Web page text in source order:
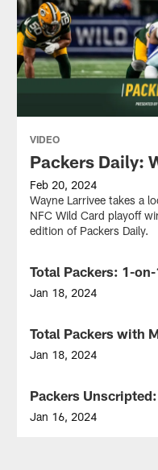
VIDEO
Packers Daily:
Feb 20, 2024
Wayne Larrivee takes a
NFC Wild Card playoff
edition of Packers Daily.
VIDEO
Total Packers: 1-
Jan 18, 2024
McCarren
is
Packers
G/T
VIDEO
Total Packers with
Jan 18, 2024
Head
Coach
VIDEO
Packers
Jan 16, 2024